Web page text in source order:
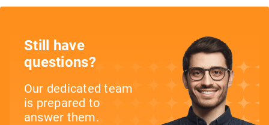
Still have
questions?
Our dedicated team
is prepared to
answer them.